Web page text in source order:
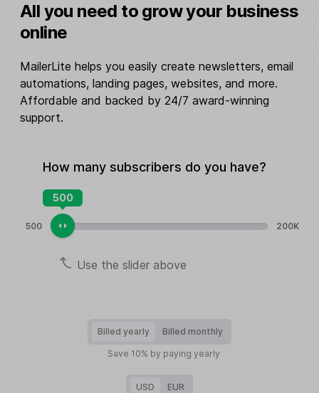
All you need to grow your business
online
MailerLite helps you easily create newsletters, email
automations, landing pages, websites, and more.
Affordable and backed by 24/7 award-winning
support.
How many subscribers do you have?
500
500
200K
Use the slider above
Billed yearly Billed monthly
Save 10% by paying yearly
USD EUR